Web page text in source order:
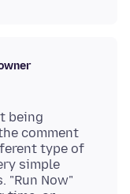
being
comment
type of
simple
"Run Now"